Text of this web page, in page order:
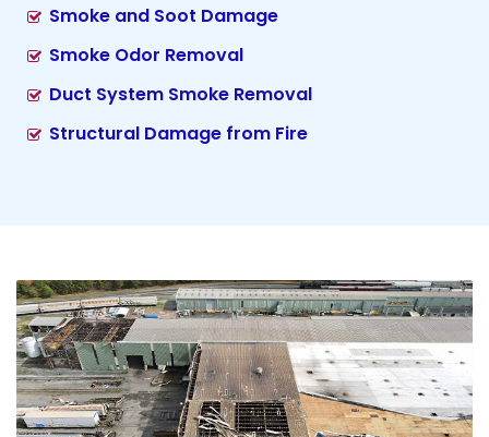
Smoke and Soot Damage
Smoke Odor Removal
Duct System Smoke Removal
Structural Damage from Fire